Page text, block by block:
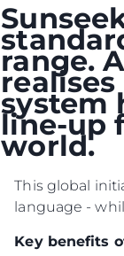
range.
system
line-up
world.
This global
language -
Key benefits